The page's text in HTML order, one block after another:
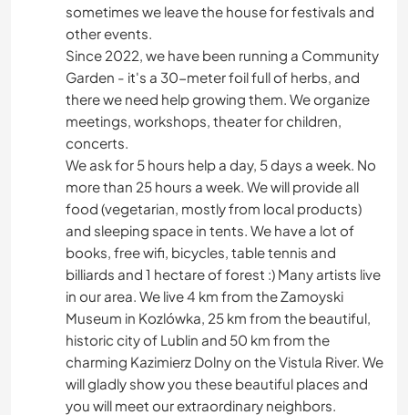
sometimes we leave the house for festivals and
other events.
Since 2022, we have been running a Community
Garden - it's a 30-meter foil full of herbs, and
there we need help growing them. We organize
meetings, workshops, theater for children,
concerts.
We ask for 5 hours help a day, 5 days a week. No
more than 25 hours a week. We will provide all
food (vegetarian, mostly from local products)
and sleeping space in tents. We have a lot of
books, free wifi, bicycles, table tennis and
billiards and 1 hectare of forest :) Many artists live
in our area. We live 4 km from the Zamoyski
Museum in Kozlówka, 25 km from the beautiful,
historic city of Lublin and 50 km from the
charming Kazimierz Dolny on the Vistula River. We
will gladly show you these beautiful places and
you will meet our extraordinary neighbors.